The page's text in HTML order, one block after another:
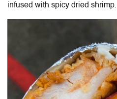
infused with spicy dried shrimp.